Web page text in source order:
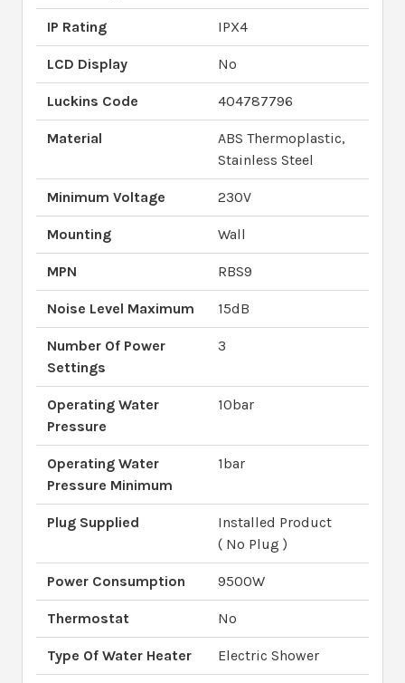
IP Rating IPX4
LCD Display No
Luckins Code 404787796
Material
ABS Thermoplastic,
Stainless Steel
Minimum Voltage 230V
Mounting Wall
MPN RBS9
Noise Level Maximum 15dB
Number Of Power
Settings
3
Operating Water
Pressure
10bar
Operating Water
Pressure Minimum
1bar
Plug Supplied
Installed Product
( No Plug )
Power Consumption 9500W
Thermostat No
Type Of Water Heater Electric Shower